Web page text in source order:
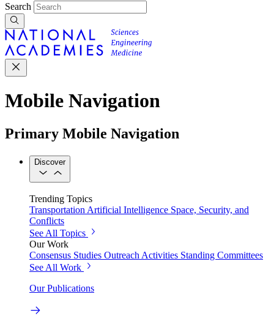
Search
Mobile Navigation
Primary Mobile Navigation
Discover
Trending Topics
TransportationArtificial Intelligence Space, Security, and
Conflicts
See All Topics
Our Work
Consensus Studies Outreach Activities Standing Committees
See All Work
Our Publications